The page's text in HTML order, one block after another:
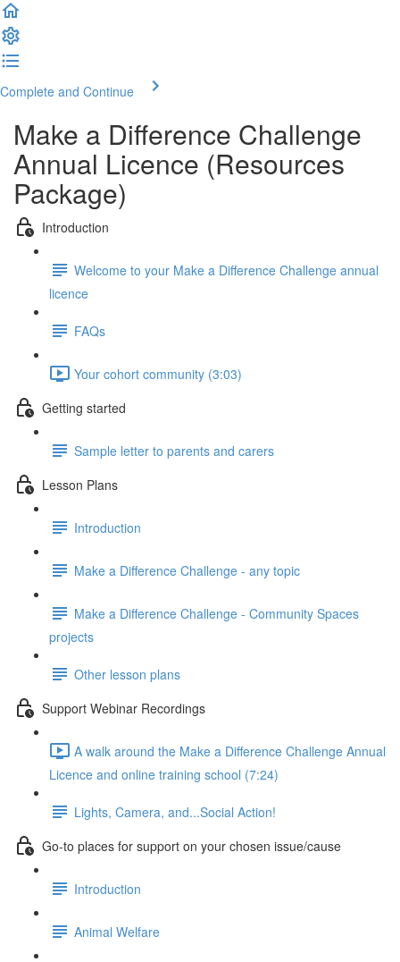
Complete and Continue
Make a Difference Challenge
Annual Licence (Resources
Package)
Introduction
Welcome to your Make a Difference Challenge annual
licence
FAQs
Your cohort community (3:03)
Getting started
Sample letter to parents and carers
Lesson Plans
Introduction
Make a Difference Challenge - any topic
Make a Difference Challenge - Community Spaces
projects
Other lesson plans
Support Webinar Recordings
A walk around the Make a Difference Challenge Annual
Licence and online training school (7:24)
Lights, Camera, and...Social Action!
Go-to places for support on your chosen issue/cause
Introduction
Animal Welfare